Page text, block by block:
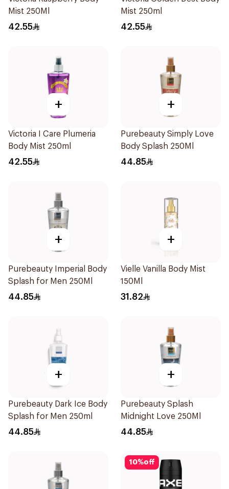
Mist 250Ml
42.55
Mist 250ml
42.55
+
Victoria I Care Plumeria
Body Mist 250ml
42.55
+
Purebeauty Simply Love
Body Splash 250Ml
44.85
+
Purebeauty Imperial Body
Splash for Men 250Ml
44.85
+
Vielle Vanilla Body Mist
150Ml
31.82
+
Purebeauty Dark Ice Body
Splash for Men 250ml
44.85
+
Purebeauty Splash
Midnight Love 250Ml
44.85
10%off